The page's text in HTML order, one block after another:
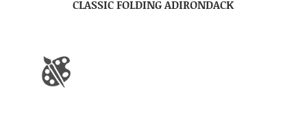
CLASSIC FOLDING ADIRONDACK